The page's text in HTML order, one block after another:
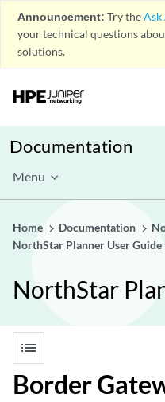
Announcement: Try theAsk
your technical questions
solutions.
Documentation
Menu
Home Documentation
NorthStar Planner User Guide
NorthStar
list
Border